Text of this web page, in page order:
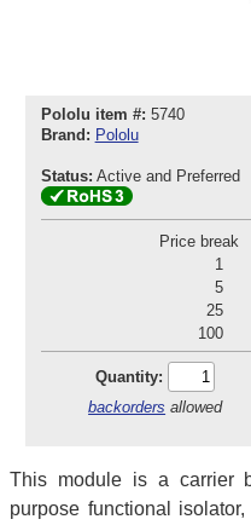
Pololu item #: 5740
Brand: Pololu
Status: Active and Preferred
Price break
1
5
25
100
Quantity:
backorders allowed
This module is a carrier
purpose functional